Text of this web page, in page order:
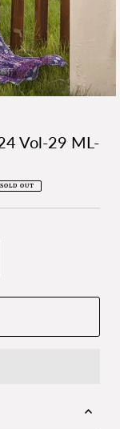
Vol-29 ML-
SOLD OUT